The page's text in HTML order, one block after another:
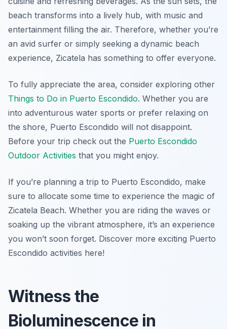
beach transforms into a lively hub, with music and
entertainment filling the air. Therefore, whether you’re
an avid surfer or simply seeking a dynamic beach
experience, Zicatela has something to offer everyone.
To fully appreciate the area, consider exploring other
Things to Do in Puerto Escondido. Whether you are
into adventurous water sports or prefer relaxing on
the shore, Puerto Escondido will not disappoint.
Before your trip check out the Puerto Escondido
Outdoor Activities that you might enjoy.
If you’re planning a trip to Puerto Escondido, make
sure to allocate some time to experience the magic of
Zicatela Beach. Whether you are riding the waves or
soaking up the vibrant atmosphere, it’s an experience
you won’t soon forget. Discover more exciting Puerto
Escondido activities here!
Witness the
Bioluminescence in